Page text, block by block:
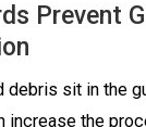
Prevent
debris sit in the
increase the